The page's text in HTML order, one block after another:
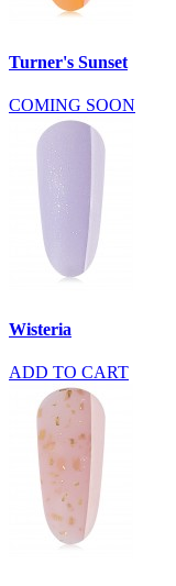
Turner's Sunset
COMING SOON
Wisteria
ADD TO CART